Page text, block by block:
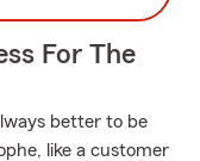
For The
better to be
like a customer